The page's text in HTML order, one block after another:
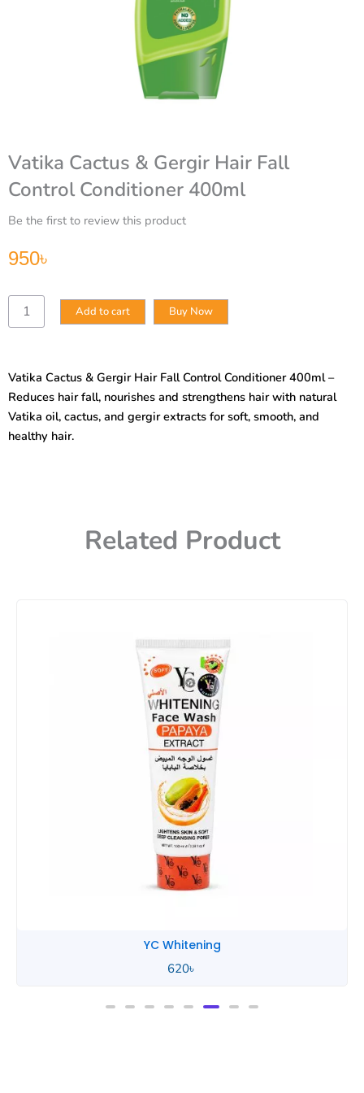
Vatika Cactus & Gergir Hair Fall
Control Conditioner 400ml
Be the first to review this product
950৳
Vatika
Cactus
Fall
Control
Conditioner
400ml
Add to cart Buy Now
Vatika Cactus & Gergir Hair Fall Control Conditioner 400ml –
Reduces hair fall, nourishes and strengthens hair with natural
Vatika oil, cactus, and gergir extracts for soft, smooth, and
healthy hair.
Related Product
YC Whitening
620৳